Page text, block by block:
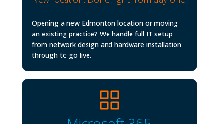
Opening a new Edmonton location or moving
an existing practice? We handle full IT setup
from network design and hardware installation
through to go live.